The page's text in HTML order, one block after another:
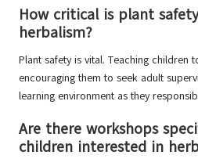
How critical is plant
herbalism?
Plant safety is vital. Teaching children
encouraging them to seek adult
learning environment as they
Are there workshops
children interested in